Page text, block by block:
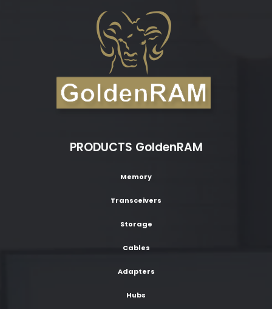
PRODUCTS GoldenRAM
Memory
Transceivers
Storage
Cables
Adapters
Hubs